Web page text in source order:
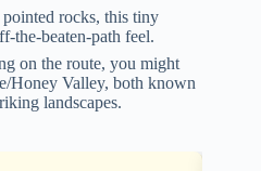
rocks, this tiny
the-beaten-path feel.
on the route, you might
Honey Valley, both known
landscapes.